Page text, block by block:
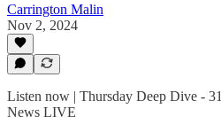
Carrington Malin
Nov 2, 2024
Listen now | Thursday Deep Dive -
News LIVE